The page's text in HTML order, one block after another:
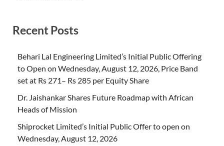
Recent Posts
Behari Lal Engineering Limited’s Initial Public Offering
to Open on Wednesday, August 12, 2026, Price Band
set at Rs 271– Rs 285 per Equity Share
Dr. Jaishankar Shares Future Roadmap with African
Heads of Mission
Shiprocket Limited’s Initial Public Offer to open on
Wednesday, August 12, 2026